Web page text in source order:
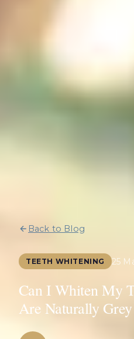
Back to Blog
TEETH WHITENING 25
Can I Whiten My
Are Naturally